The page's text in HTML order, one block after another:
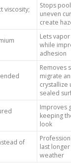
viscosity;
Stops
uneven
create
Lets
while
adhesion
Removes
migrate
crystallize
sealed
Improves
keeping
look
of
last
weather